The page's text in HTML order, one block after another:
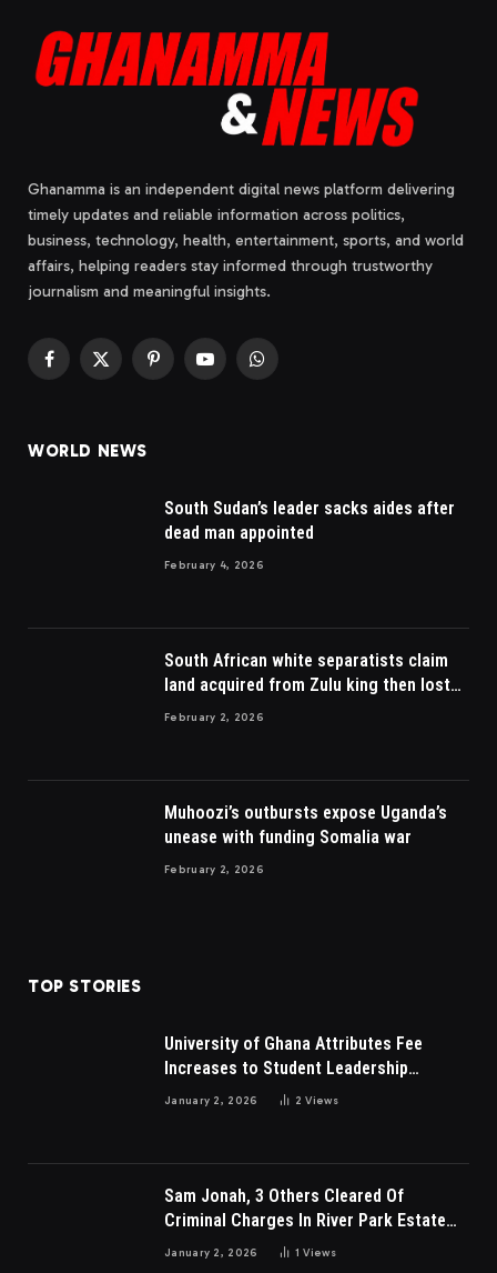
Ghanamma is an independent digital news platform delivering
timely updates and reliable information across politics,
business, technology, health, entertainment, sports, and world
affairs, helping readers stay informed through trustworthy
journalism and meaningful insights.
Facebook
X
PinterestYouTubeWhatsApp
WORLD NEWS
South Sudan’s leader sacks aides after
dead man appointed
February 4, 2026
South African white separatists claim
land acquired from Zulu king then lost
to British
February 2, 2026
Muhoozi’s outbursts expose Uganda’s
unease with funding Somalia war
February 2, 2026
TOP STORIES
University of Ghana Attributes Fee
Increases to Student Leadership
Charges
January 2, 2026 2Views
Sam Jonah, 3 Others Cleared Of
Criminal Charges In River Park Estate
Dispute In Nigeria
January 2, 2026 1Views